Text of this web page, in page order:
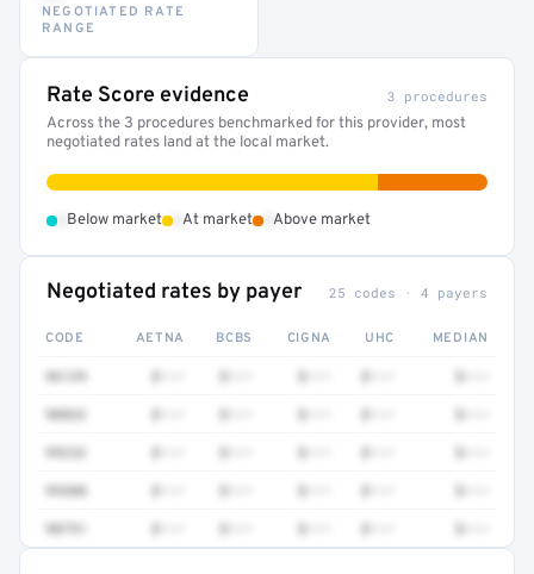
NEGOTIATED RATE
RANGE
Rate Score evidence 3 procedures
Across the 3 procedures benchmarked for this provider, most
negotiated rates land at the local market.
Below market At market Above market
Negotiated rates by payer 25 codes · 4 payers
CODE AETNA BCBS CIGNA UHC MEDIAN
96139
90832
99232
99308
90791